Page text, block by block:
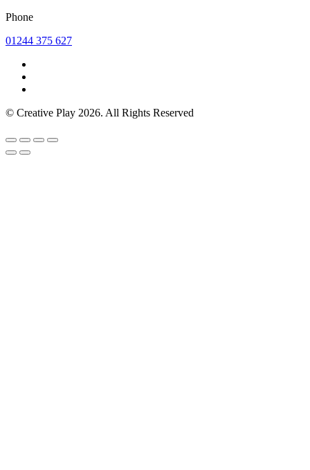
Phone
01244 375 627
© Creative Play 2026. All Rights Reserved